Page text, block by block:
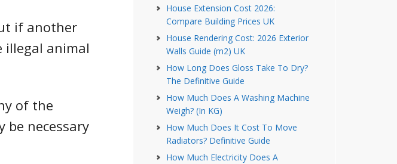
if another
illegal animal
of the
be necessary
House Extension Cost 2026:
Compare Building Prices UK
House Rendering Cost: 2026 Exterior
Walls Guide (m2) UK
How Long Does Gloss Take To Dry?
The Definitive Guide
How Much Does A Washing Machine
Weigh? (In KG)
How Much Does It Cost To Move
Radiators? Definitive Guide
How Much Electricity Does A